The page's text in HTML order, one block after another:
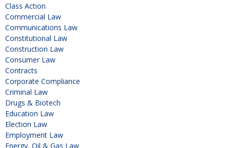
Class Action
Commercial Law
Communications Law
Constitutional Law
Construction Law
Consumer Law
Contracts
Corporate Compliance
Criminal Law
Drugs & Biotech
Education Law
Election Law
Employment Law
Energy, Oil & Gas Law